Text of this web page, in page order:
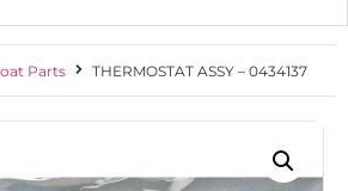
Parts THERMOSTAT ASSY – 0434137